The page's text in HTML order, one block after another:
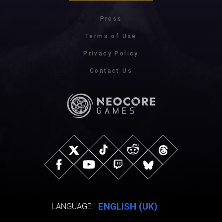
Press
Terms of Use
Privacy Policy
Contact Us
LANGUAGE: ENGLISH (UK)